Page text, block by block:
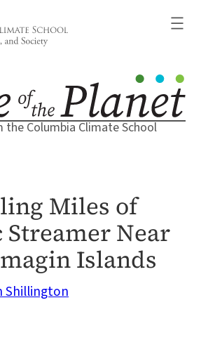
the Columbia Climate School
Miles of
Streamer Near
Islands
Shillington